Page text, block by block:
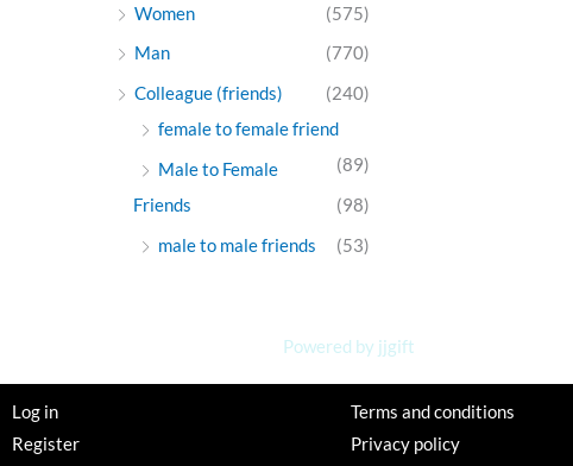
Women
(575)
Man
(770)
Colleague (friends)
(240)
female to female friend
(89)
Male to Female
Friends
(98)
male to male friends
(53)
Powered by jjgift
Log in
Register
Terms and conditions
Privacy policy